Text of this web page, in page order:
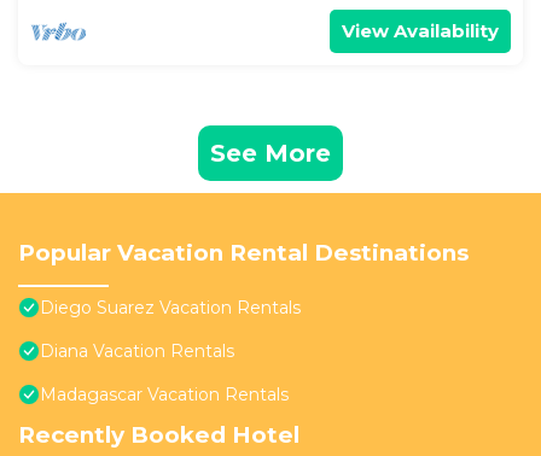
View Availability
See More
Popular Vacation Rental Destinations
Diego Suarez Vacation Rentals
Diana Vacation Rentals
Madagascar Vacation Rentals
Recently Booked Hotel